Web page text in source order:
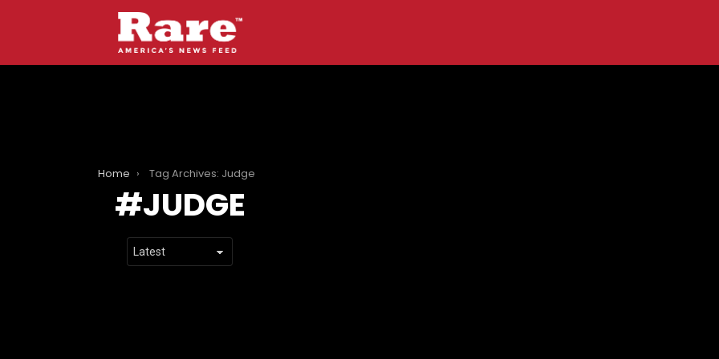
Home Tag Archives: Judge
JUDGE